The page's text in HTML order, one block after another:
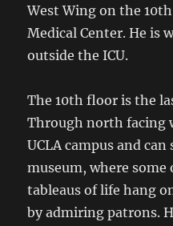
West Wing on the
Medical Center. He is
outside the ICU.
The 10th floor is the
Through north facing
UCLA campus and
museum, where
tableaus of life hang
by admiring patrons.